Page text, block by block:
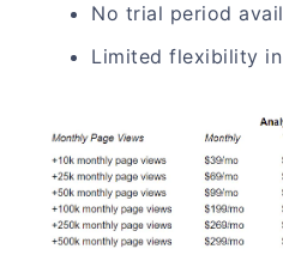
No trial period
Limited flexibility